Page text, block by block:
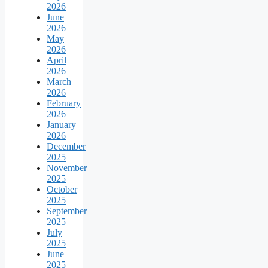
2026
June
2026
May
2026
April
2026
March
2026
February
2026
January
2026
December
2025
November
2025
October
2025
September
2025
July
2025
June
2025